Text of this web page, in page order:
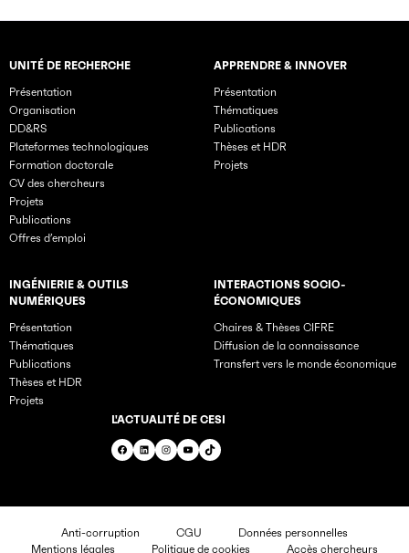
Rubriques principales du site
UNITÉ DE RECHERCHE
Présentation
Organisation
DD&RS
Plateformes technologiques
Formation doctorale
CV des chercheurs
Projets
Publications
Offres d’emploi
APPRENDRE & INNOVER
Présentation
Thématiques
Publications
Thèses et HDR
Projets
INGÉNIERIE & OUTILS
NUMÉRIQUES
Présentation
Thématiques
Publications
Thèses et HDR
Projets
INTERACTIONS SOCIO-
ÉCONOMIQUES
Chaires & Thèses CIFRE
Diffusion de la connaissance
Transfert vers le monde économique
L'ACTUALITÉ DE CESI
Facebook
LinkedInInstagram
YouTubeTikTok
Anti-corruption CGU
Données personnelles
Mentions légales
Politique de cookies Accès chercheurs